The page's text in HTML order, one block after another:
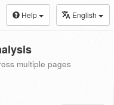
Help English
multiple pages